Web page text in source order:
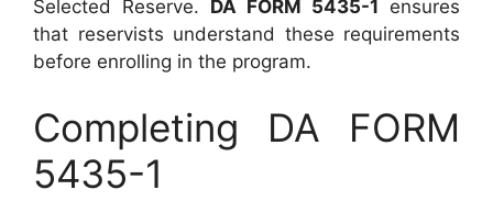
Selected Reserve. DA FORM 5435-1
ensures
that reservists understand these requirements
before enrolling in the program.
Completing DA FORM
5435-1